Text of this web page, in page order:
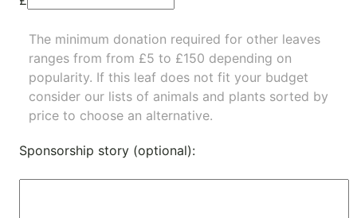
The minimum donation required for other leaves
ranges from from £5 to £150 depending on
popularity. If this leaf does not fit your budget
consider our lists of animals and plants sorted by
price to choose an alternative.
Sponsorship story (optional):